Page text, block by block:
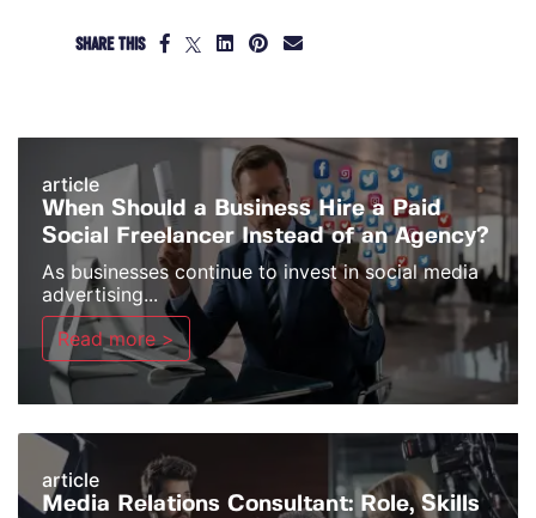
SHARE THIS
article
When Should a Business Hire a Paid
Social Freelancer Instead of an Agency?
As businesses continue to invest in social media
advertising...
Read more >
article
Media Relations Consultant: Role, Skills